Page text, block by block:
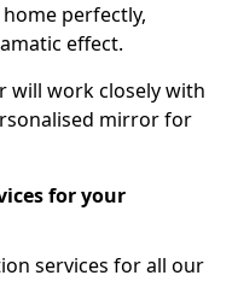
perfectly,
effect.
will work closely with
mirror for
for your
services for all our